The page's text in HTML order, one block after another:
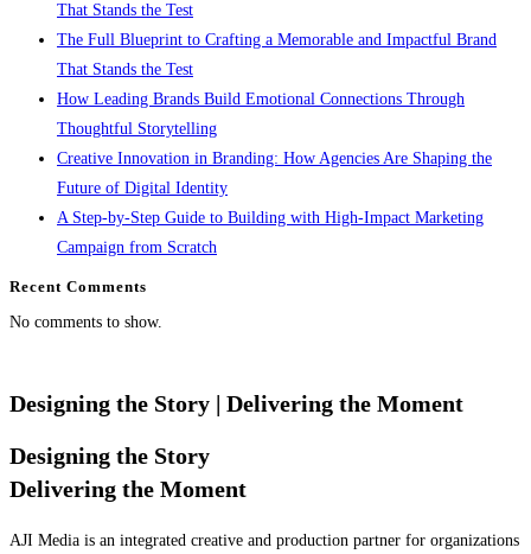
That Stands the Test
The Full Blueprint to Crafting a Memorable and Impactful Brand
That Stands the Test
How Leading Brands Build Emotional Connections Through
Thoughtful Storytelling
Creative Innovation in Branding: How Agencies Are Shaping the
Future of Digital Identity
A Step-by-Step Guide to Building with High-Impact Marketing
Campaign from Scratch
Recent Comments
No comments to show.
Designing the Story | Delivering the Moment
Designing the Story
Delivering the Moment
AJI Media is an integrated creative and production partner for organizations